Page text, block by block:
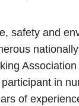
safety and
in
of